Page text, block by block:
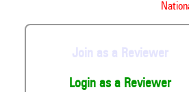
Join as a Reviewer
Login as a Reviewer